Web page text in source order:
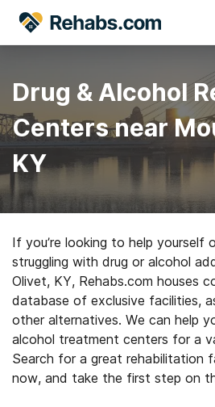
Drug & Alcohol
Centers near
KY
If you’re looking to help yourself
struggling with drug or alcohol
Olivet, KY, Rehabs.com houses
database of exclusive facilities,
other alternatives. We can help
alcohol treatment centers for a
Search for a great rehabilitation
now, and take the first step on